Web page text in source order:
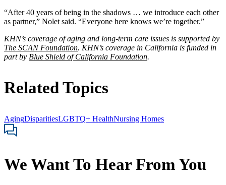
“After 40 years of being in the shadows … we introduce each other
as partner,” Nolet said. “Everyone here knows we’re together.”
KHN’s coverage of aging and long-term care issues is supported by
The SCAN Foundation. KHN’s coverage in California is funded in
part by Blue Shield of California Foundation.
Related Topics
AgingDisparitiesLGBTQ+ HealthNursing Homes
We Want To Hear From You